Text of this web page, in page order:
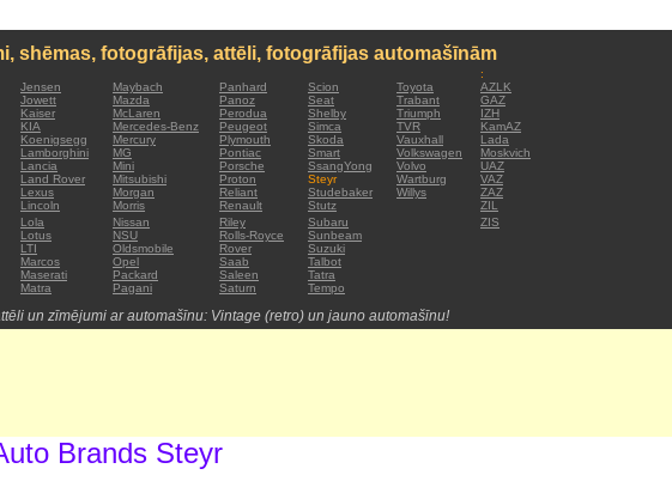
shēmas, fotogrāfijas, attēli, fotogrāfijas automašīnām
:
Jensen Maybach Panhard Scion Toyota
AZLK
Jowett Mazda Panoz Seat Trabant
GAZ
Kaiser McLaren Perodua Shelby Triumph
IZH
KIA Mercedes-Benz Peugeot Simca TVR
KamAZ
Koenigsegg Mercury Plymouth Skoda Vauxhall
Lada
Lamborghini MG Pontiac Smart Volkswagen
Moskvich
Lancia Mini Porsche SsangYong Volvo
UAZ
Land Rover Mitsubishi Proton Steyr Wartburg
VAZ
Lexus Morgan Reliant Studebaker Willys
ZAZ
Lincoln Morris Renault Stutz
ZIL
Lola Nissan Riley Subaru
ZIS
Lotus NSU Rolls-Royce
Sunbeam
LTI Oldsmobile Rover
Suzuki
Marcos Opel Saab
Talbot
Maserati Packard Saleen
Tatra
Matra Pagani Saturn Tempo
un zīmējumi ar automašīnu: Vintage (retro) un jauno automašīnu!
Brands Steyr